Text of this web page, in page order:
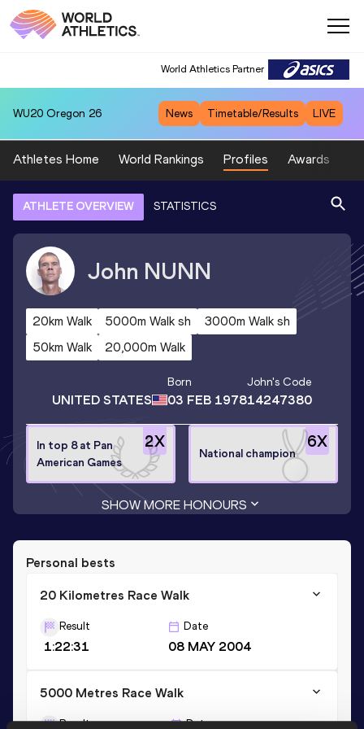
World Athletics Partner
WU20 Oregon 26 News Timetable/Results LIVE
Athletes Home World Rankings Profiles Awards
ATHLETE OVERVIEW STATISTICS
John NUNN
20km Walk 5000m Walk sh
3000m Walk sh
50km Walk
20,000m Walk
UNITED STATES
Born
03 FEB 1978
John's Code
14247380
2X
In top 8 at Pan
American Games
6X
National champion
SHOW MORE HONOURS
Personal bests
20 Kilometres Race Walk
Result
1:22:31
Date
08 MAY 2004
5000 Metres Race Walk
Result Date